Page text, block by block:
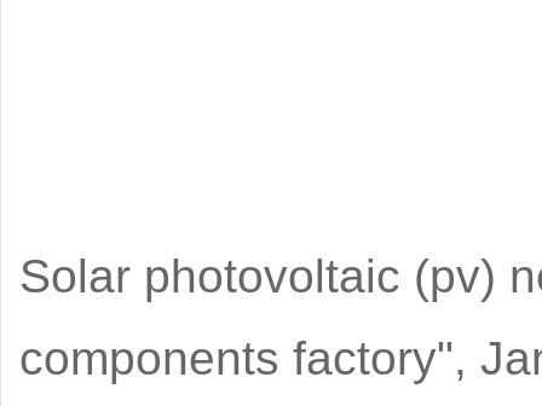
Solar photovoltaic (pv)
components factory",